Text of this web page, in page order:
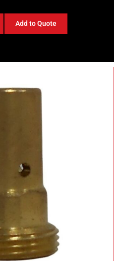
Add to Quote